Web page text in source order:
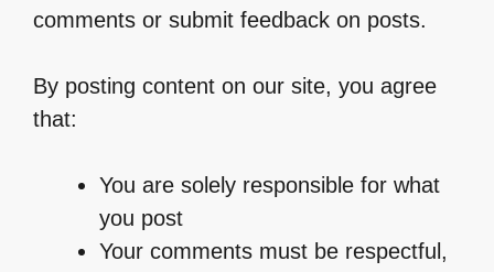
comments or submit feedback on posts.
By posting content on our site, you agree
that:
You are solely responsible for what
you post
Your comments must be respectful,